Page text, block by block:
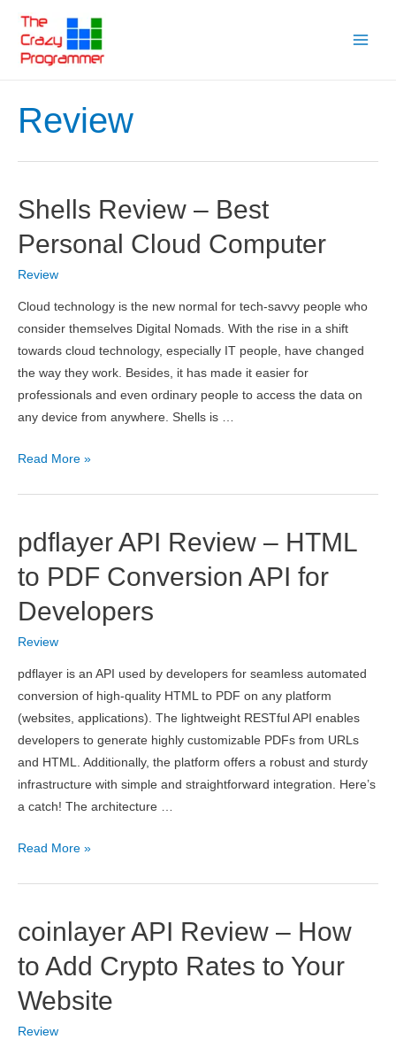
content
Review
Shells Review – Best
Personal Cloud Computer
Review
Cloud technology is the new normal for tech-savvy people who
consider themselves Digital Nomads. With the rise in a shift
towards cloud technology, especially IT people, have changed
the way they work. Besides, it has made it easier for
professionals and even ordinary people to access the data on
any device from anywhere. Shells is …
Shells
Personal
Cloud
Read More »
pdflayer API Review – HTML
to PDF Conversion API for
Developers
Review
pdflayer is an API used by developers for seamless automated
conversion of high-quality HTML to PDF on any platform
(websites, applications). The lightweight RESTful API enables
developers to generate highly customizable PDFs from URLs
and HTML. Additionally, the platform offers a robust and sturdy
infrastructure with simple and straightforward integration. Here’s
a catch! The architecture …
pdflayer
HTML
to
Conversion
API
Read More »
coinlayer API Review – How
to Add Crypto Rates to Your
Website
Review